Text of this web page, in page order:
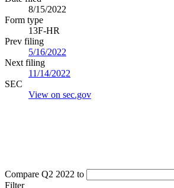
8/15/2022
Form type
13F-HR
Prev filing
5/16/2022
Next filing
11/14/2022
SEC
View on sec.gov
Compare Q2 2022 to
Filter